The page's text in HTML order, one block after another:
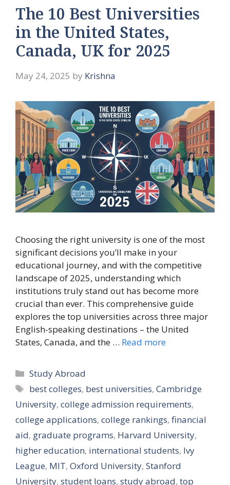
The 10 Best Universities
in the United States,
Canada, UK for 2025
May 24, 2025 by Krishna
Choosing the right university is one of the most
significant decisions you’ll make in your
educational journey, and with the competitive
landscape of 2025, understanding which
institutions truly stand out has become more
crucial than ever. This comprehensive guide
explores the top universities across three major
English-speaking destinations – the United
States, Canada, and the … Read more
Categories
Study Abroad
Tags
best colleges, best universities,Cambridge
University, college admission requirements,
college applications, college rankings, financial
aid, graduate programs, Harvard University,
higher education, international students, Ivy
League, MIT, Oxford University, Stanford
University, student loans, study abroad, top